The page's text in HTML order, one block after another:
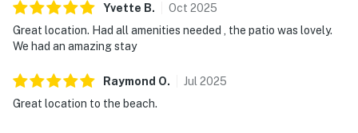
Yvette B. Oct 2025
Great location. Had all amenities needed , the patio was lovely.
We had an amazing stay
Raymond O. Jul 2025
Great location to the beach.